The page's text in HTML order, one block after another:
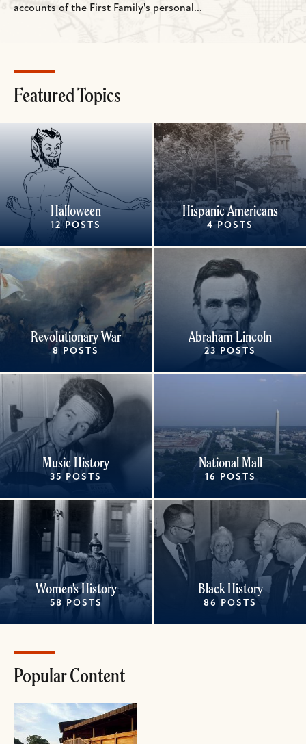
accounts of the First Family's personal...
Featured Topics
Halloween
12 POSTS
Hispanic Americans
4 POSTS
Revolutionary War
8 POSTS
Abraham Lincoln
23 POSTS
Music History
35 POSTS
National Mall
16 POSTS
Women's History
58 POSTS
Black History
86 POSTS
Popular Content